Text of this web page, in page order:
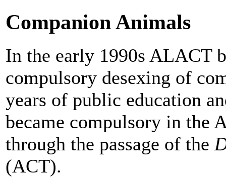
Companion Animals
In the early 1990s ALACT
compulsory desexing of
years of public education
became compulsory in the
through the passage of the
(ACT).